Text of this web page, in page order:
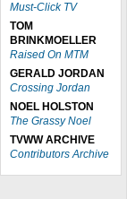
Must-Click TV
TOM
BRINKMOELLER
Raised On MTM
GERALD JORDAN
Crossing Jordan
NOEL HOLSTON
The Grassy Noel
TVWW ARCHIVE
Contributors Archive